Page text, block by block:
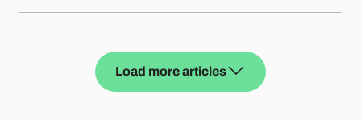
Load more articles